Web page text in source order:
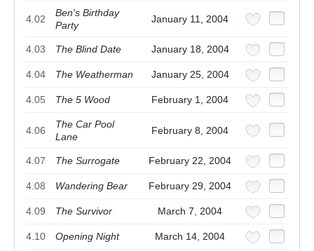
4.02
Ben's Birthday
Party
January 11, 2004
4.03 The Blind Date January 18, 2004
4.04 The Weatherman January 25, 2004
4.05 The 5 Wood February 1, 2004
4.06
The Car Pool
Lane
February 8, 2004
4.07 The Surrogate February 22, 2004
4.08 Wandering Bear February 29, 2004
4.09 The Survivor March 7, 2004
4.10 Opening Night March 14, 2004